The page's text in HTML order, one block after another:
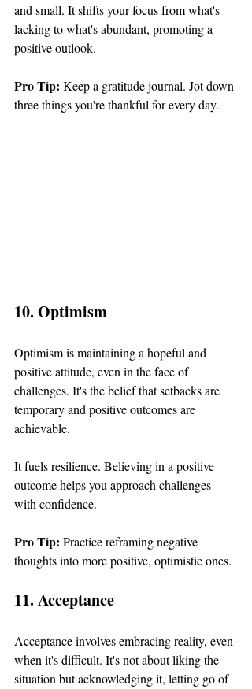
and small. It shifts your focus from what's
lacking to what's abundant, promoting a
positive outlook.
Pro Tip: Keep a gratitude journal. Jot down
three things you're thankful for every day.
10. Optimism
Optimism is maintaining a hopeful and
positive attitude, even in the face of
challenges. It's the belief that setbacks are
temporary and positive outcomes are
achievable.
It fuels resilience. Believing in a positive
outcome helps you approach challenges
with confidence.
Pro Tip: Practice reframing negative
thoughts into more positive, optimistic ones.
11. Acceptance
Acceptance involves embracing reality, even
when it's difficult. It's not about liking the
situation but acknowledging it, letting go of